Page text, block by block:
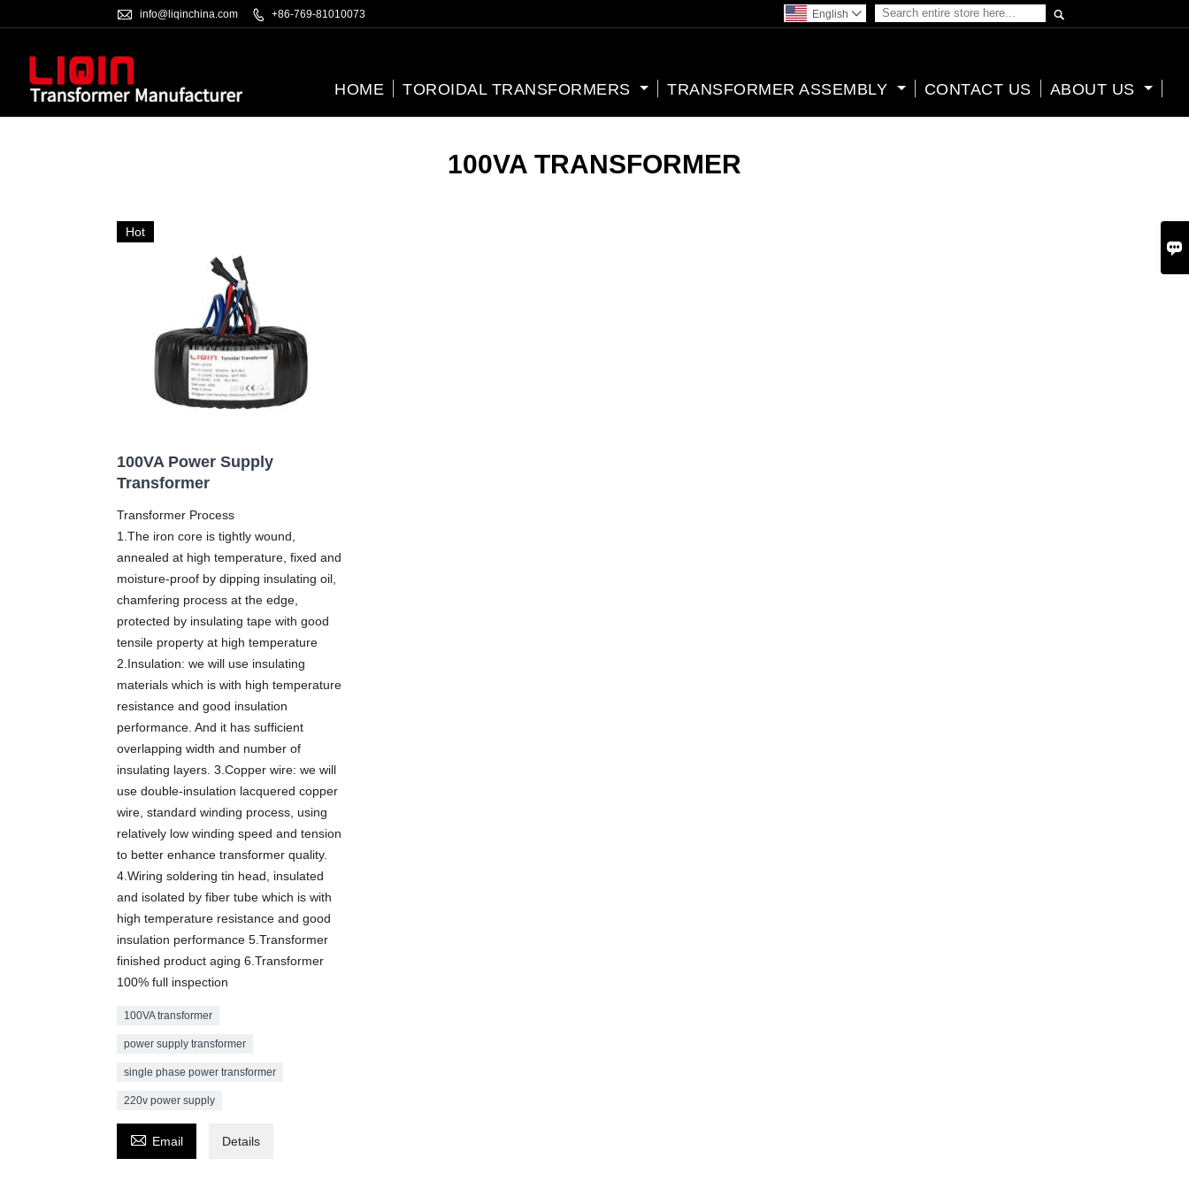

 info@liqinchina.com  +86-769-81010073 
English 
HOME TOROIDAL TRANSFORMERS TRANSFORMER ASSEMBLY CONTACT US ABOUT US
100VA TRANSFORMER
Hot
100VA Power Supply
Transformer
Transformer Process
1.The iron core is tightly wound,
annealed at high temperature, fixed and
moisture-proof by dipping insulating oil,
chamfering process at the edge,
protected by insulating tape with good
tensile property at high temperature
2.Insulation: we will use insulating
materials which is with high temperature
resistance and good insulation
performance. And it has sufficient
overlapping width and number of
insulating layers. 3.Copper wire: we will
use double-insulation lacquered copper
wire, standard winding process, using
relatively low winding speed and tension
to better enhance transformer quality.
4.Wiring soldering tin head, insulated
and isolated by fiber tube which is with
high temperature resistance and good
insulation performance 5.Transformer
finished product aging 6.Transformer
100% full inspection
100VA transformer
power supply transformer
single phase power transformer
220v power supply
 Email Details